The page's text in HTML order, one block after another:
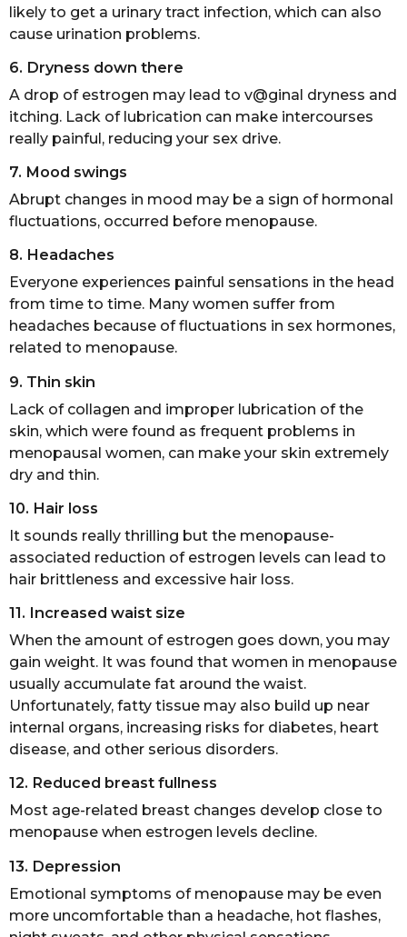
likely to get a urinary tract infection, which can also
cause urination problems.
6. Dryness down there
A drop of estrogen may lead to v@ginal dryness and
itching. Lack of lubrication can make intercourses
really painful, reducing your sex drive.
7. Mood swings
Abrupt changes in mood may be a sign of hormonal
fluctuations, occurred before menopause.
8. Headaches
Everyone experiences painful sensations in the head
from time to time. Many women suffer from
headaches because of fluctuations in sex hormones,
related to menopause.
9. Thin skin
Lack of collagen and improper lubrication of the
skin, which were found as frequent problems in
menopausal women, can make your skin extremely
dry and thin.
10. Hair loss
It sounds really thrilling but the menopause-
associated reduction of estrogen levels can lead to
hair brittleness and excessive hair loss.
11. Increased waist size
When the amount of estrogen goes down, you may
gain weight. It was found that women in menopause
usually accumulate fat around the waist.
Unfortunately, fatty tissue may also build up near
internal organs, increasing risks for diabetes, heart
disease, and other serious disorders.
12. Reduced breast fullness
Most age-related breast changes develop close to
menopause when estrogen levels decline.
13. Depression
Emotional symptoms of menopause may be even
more uncomfortable than a headache, hot flashes,